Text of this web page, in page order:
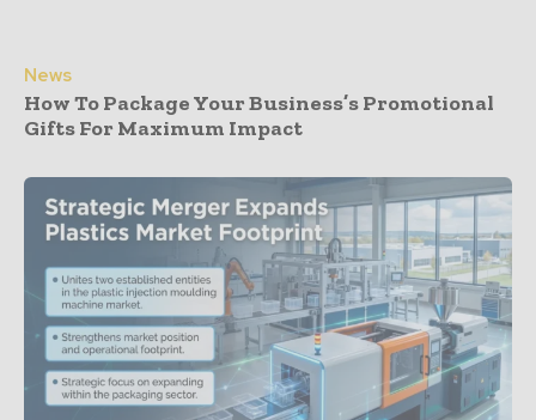
News
How To Package Your Business’s Promotional
Gifts For Maximum Impact